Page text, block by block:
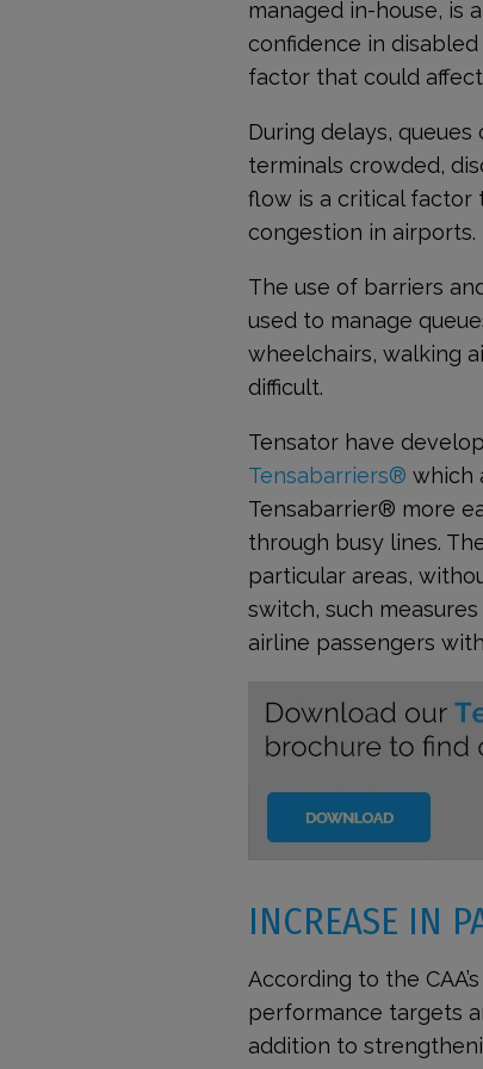
managed in-house, is
confidence in
factor that could
During delays,
terminals crowded,
flow is a critical factor
congestion in airports.
The use of barriers
used to manage
wheelchairs, walking
difficult.
Tensator have
Tensabarriers® which
Tensabarrier® more
through busy lines.
particular areas,
switch, such
airline passengers
INCREASE IN
According to the
performance targets
addition to